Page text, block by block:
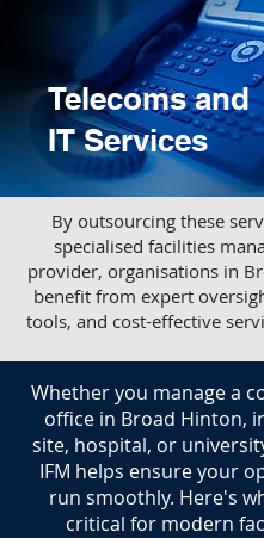
Telecoms and
IT Services
​By outsourcing these
specialised facilities
provider, organisations in
benefit from expert
tools, and cost-effective
​Whether you manage a
office in Broad Hinton,
site, hospital, or
IFM helps ensure your
run smoothly. Here's
critical for modern